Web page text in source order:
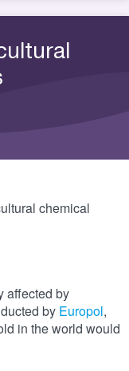
chemical
affected by
by Europol,
in the world would